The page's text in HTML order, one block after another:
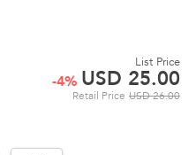
List Price
USD 25.00
-4%
Retail Price USD26.00